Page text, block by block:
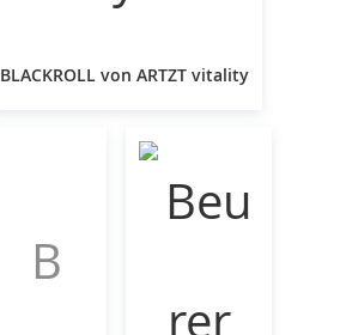
BLACKROLL von ARTZT vitality
B